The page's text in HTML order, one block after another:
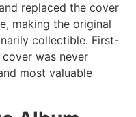
replaced the cover
making the original
collectible. First-
was never
most valuable